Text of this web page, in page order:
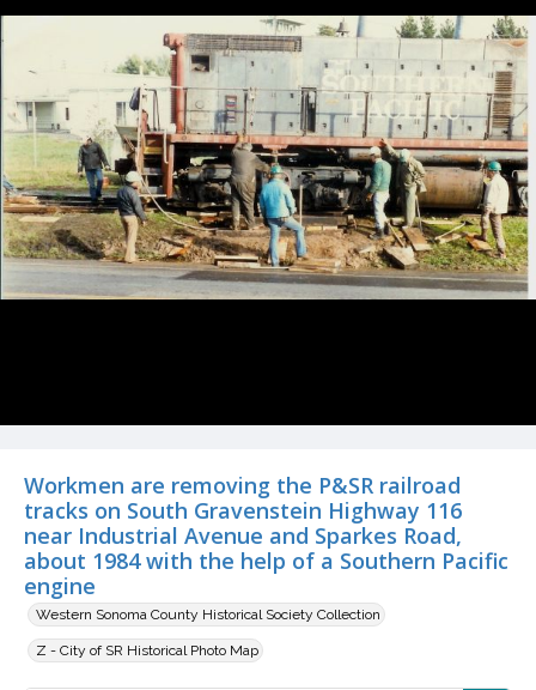
Workmen are removing the P&SR railroad
tracks on South Gravenstein Highway 116
near Industrial Avenue and Sparkes Road,
about 1984 with the help of a Southern Pacific
engine
Western Sonoma County Historical Society Collection
Z - City of SR Historical Photo Map